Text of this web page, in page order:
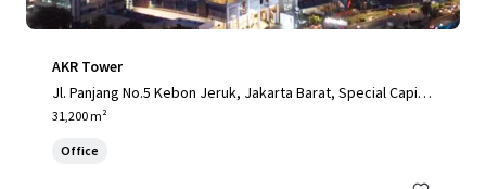
AKR Tower
Jl. Panjang No.5 Kebon Jeruk, Jakarta Barat, Special Capital
Region of Jakarta, 11520, ID
31,200 m²
Office